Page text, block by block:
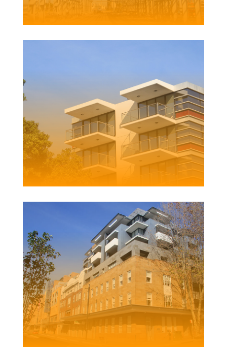
Client | Newcastle Port Corporation
123 SCOTT STREET APARTMENTS
Client | Boardcross Australia Pty Ltd
GRAND CENTRAL APARTMENTS
Client | Pacific Lifestyle Projects Pty Ltd